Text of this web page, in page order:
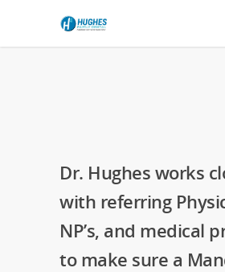
Dr. Hughes works
with referring
NP’s, and medical
to make sure a